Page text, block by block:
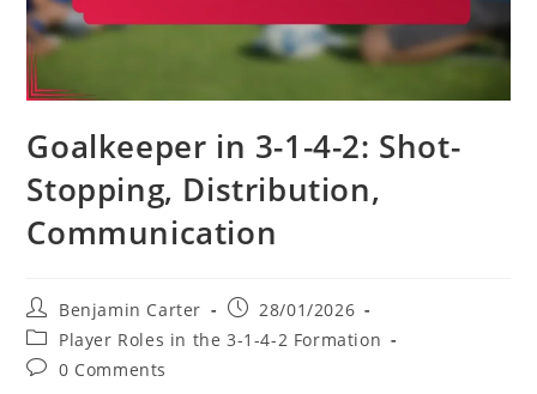
Goalkeeper in 3-1-4-2: Shot-
Stopping, Distribution,
Communication
Post
author:
Benjamin Carter
Post
published:
28/01/2026
Post
category:
Player Roles in the 3-1-4-2 Formation
Post0 Comments